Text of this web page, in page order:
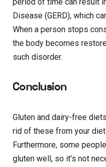
period of time can result
Disease (GERD), which
When a person stops
the body becomes
such disorder.
Conclusion
Gluten and dairy-free
rid of these from your
Furthermore, some
gluten well, so it’s not